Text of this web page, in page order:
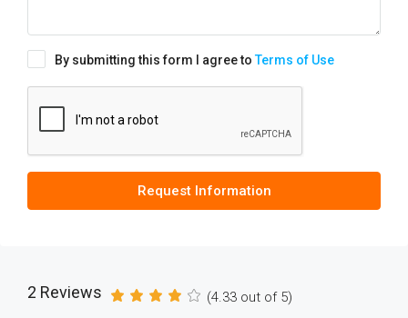
By submitting this form I agree toTerms of Use
Request Information
2 Reviews (4.33 out of 5)